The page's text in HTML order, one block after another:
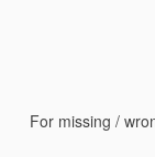
For missing /